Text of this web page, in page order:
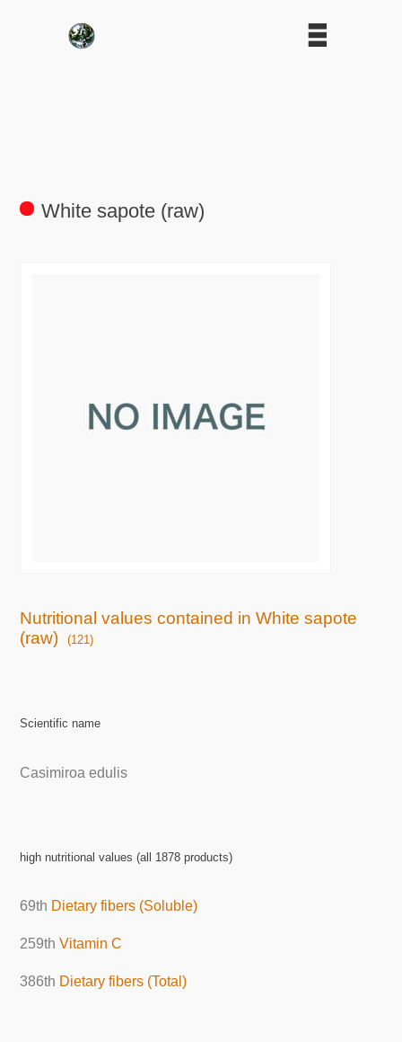
White sapote (raw)
Nutritional values contained in White sapote
(raw)
(121)
Scientific name
Casimiroa edulis
high nutritional values (all 1878 products)
69th Dietary fibers (Soluble)
259thVitamin C
386th Dietary fibers (Total)